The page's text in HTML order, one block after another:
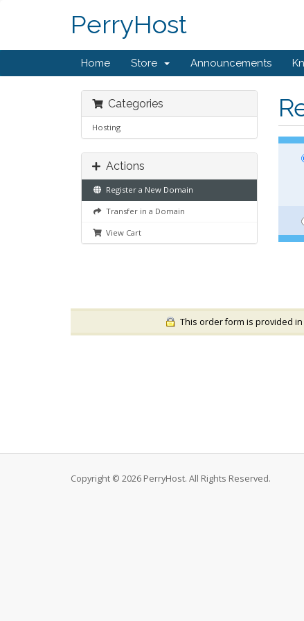
PerryHost
Home Store Announcements
Categories
Hosting
Actions
Register a New Domain
Transfer in a Domain
View Cart
This order form is provided
Copyright © 2026 PerryHost. All Rights Reserved.